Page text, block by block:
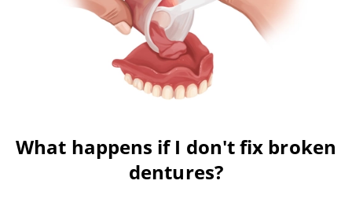
What happens if I don't fix broken
dentures?